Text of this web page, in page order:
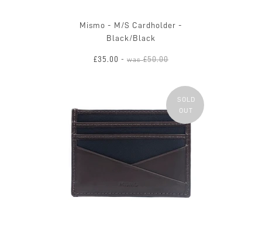
Mismo - M/S Cardholder -
Black/Black
£35.00 - was£50.00
SOLD
OUT